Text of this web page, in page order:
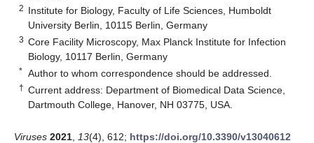
2 Institute for Biology, Faculty of Life Sciences, Humboldt
University Berlin, 10115 Berlin, Germany
3 Core Facility Microscopy, Max Planck Institute for Infection
Biology, 10117 Berlin, Germany
* Author to whom correspondence should be addressed.
† Current address: Department of Biomedical Data Science,
Dartmouth College, Hanover, NH 03775, USA.
Viruses 2021 13(4), 612; https://doi.org/10.3390/v13040612